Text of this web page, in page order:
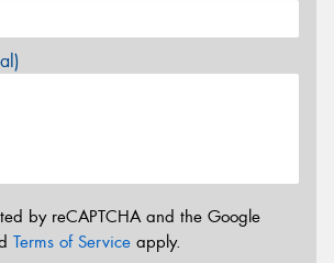
by reCAPTCHA and the Google
Terms of Service apply.